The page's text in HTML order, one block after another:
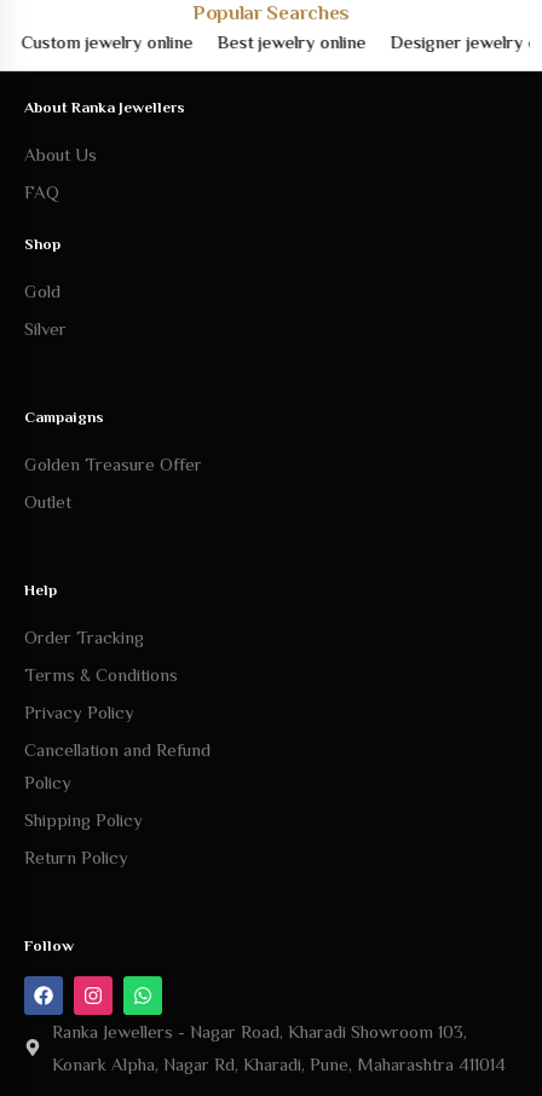
Popular Searches
jewelry online Best jewelry online Designer jewelry online
About Ranka Jewellers
About Us
FAQ
Shop
Gold
Silver
Campaigns
Golden Treasure Offer
Outlet
Help
Order Tracking
Terms & Conditions
Privacy Policy
Cancellation and Refund
Policy
Shipping Policy
Return Policy
Follow
Ranka Jewellers - Nagar Road, Kharadi Showroom 103,
Konark Alpha, Nagar Rd, Kharadi, Pune, Maharashtra 411014